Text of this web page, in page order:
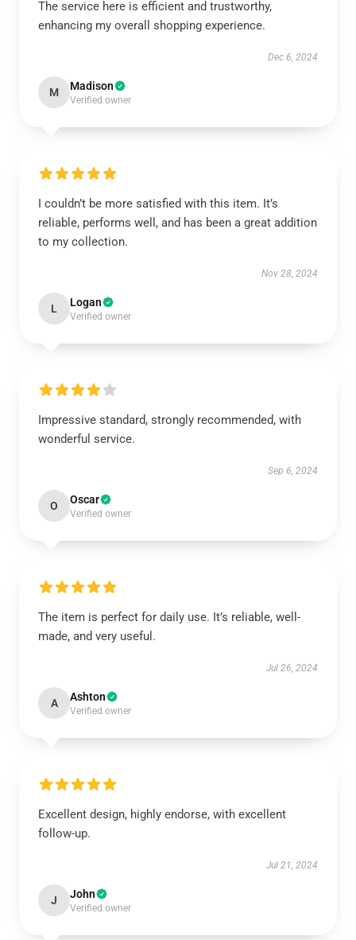
The service here is efficient and trustworthy,
enhancing my overall shopping experience.
Dec 6, 2024
M Madison
Verified owner
I couldn’t be more satisfied with this item. It’s
reliable, performs well, and has been a great addition
to my collection.
Nov 28, 2024
L Logan
Verified owner
Impressive standard, strongly recommended, with
wonderful service.
Sep 6, 2024
O Oscar
Verified owner
The item is perfect for daily use. It’s reliable, well-
made, and very useful.
Jul 26, 2024
A Ashton
Verified owner
Excellent design, highly endorse, with excellent
follow-up.
Jul 21, 2024
J John
Verified owner